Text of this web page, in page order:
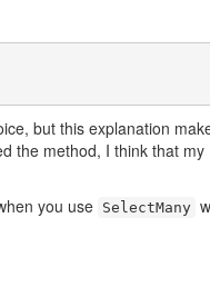
but this explanation
the method, I think that my
you use SelectMany